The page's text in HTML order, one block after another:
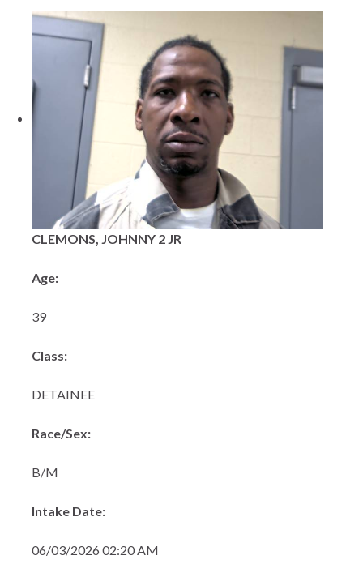
CLEMONS, JOHNNY 2 JR
Age:
39
Class:
DETAINEE
Race/Sex:
B/M
Intake Date:
06/03/2026 02:20 AM